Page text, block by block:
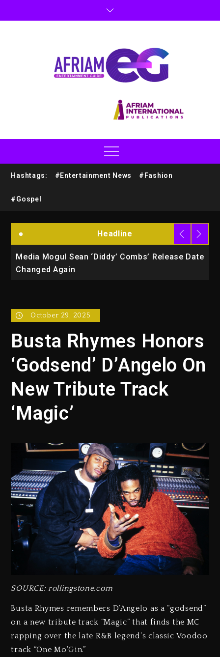
Hashtags: #Entertainment News #Fashion
#Gospel
Headline
Media Mogul Sean ‘Diddy’ Combs’ Release Date
Changed Again
October 29, 2025
Busta Rhymes Honors
‘Godsend’ D’Angelo On
New Tribute Track
‘Magic’
SOURCE: rollingstone.com
Busta Rhymes remembers D’Angelo as a “godsend”
on a new tribute track “Magic” that finds the MC
rapping over the late R&B legend’s classic Voodoo
track “One Mo’Gin.”